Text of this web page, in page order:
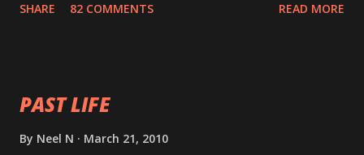
SHARE 82 COMMENTS READ MORE
PAST LIFE
By Neel N March 21, 2010